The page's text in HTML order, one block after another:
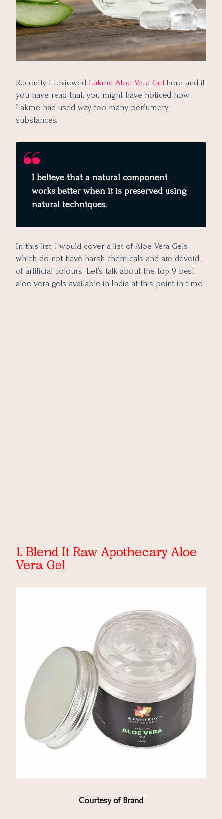
Recently, I reviewed Lakme Aloe Vera Gel here and if
you have read that, you might have noticed how
Lakme had used way too many perfumery
substances.
I believe that a natural component
works better when it is preserved using
natural techniques.
In this list, I would cover a list of Aloe Vera Gels
which do not have harsh chemicals and are devoid
of artificial colours. Let’s talk about the top 9 best
aloe vera gels available in India at this point in time.
1. Blend It Raw Apothecary Aloe
Vera Gel
Courtesy of Brand